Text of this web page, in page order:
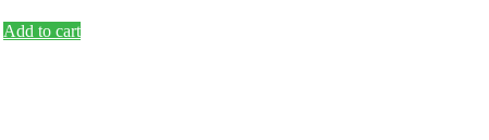
Add to cart